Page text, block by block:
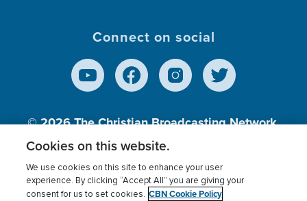
Connect on social
© 2026The Christian Broadcasting Network,
Inc., A nonprofit 501 (c)(3) Charitable
Terms of use Privacy Policy Donor Privacy
Cookies on this website.
We use cookies on this site to enhance your user
experience. By clicking “Accept All” you are giving your
consent for us to set cookies. CBN Cookie Policy